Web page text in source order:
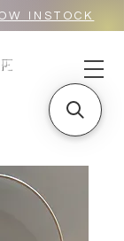
INSTOCK